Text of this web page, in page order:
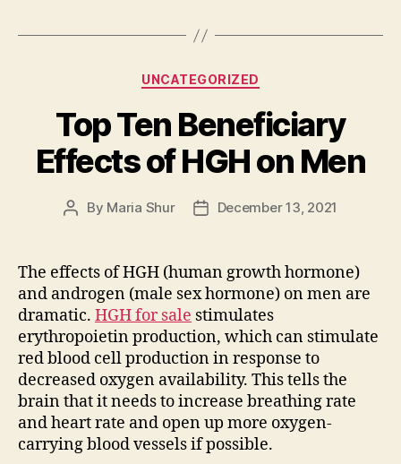
Categories
UNCATEGORIZED
Top Ten Beneficiary
Effects of HGH on Men
Post
By Maria Shur
PostDecember 13, 2021
The effects of HGH (human growth hormone)
and androgen (male sex hormone) on men are
dramatic. HGH for sale stimulates
erythropoietin production, which can stimulate
red blood cell production in response to
decreased oxygen availability. This tells the
brain that it needs to increase breathing rate
and heart rate and open up more oxygen-
carrying blood vessels if possible.